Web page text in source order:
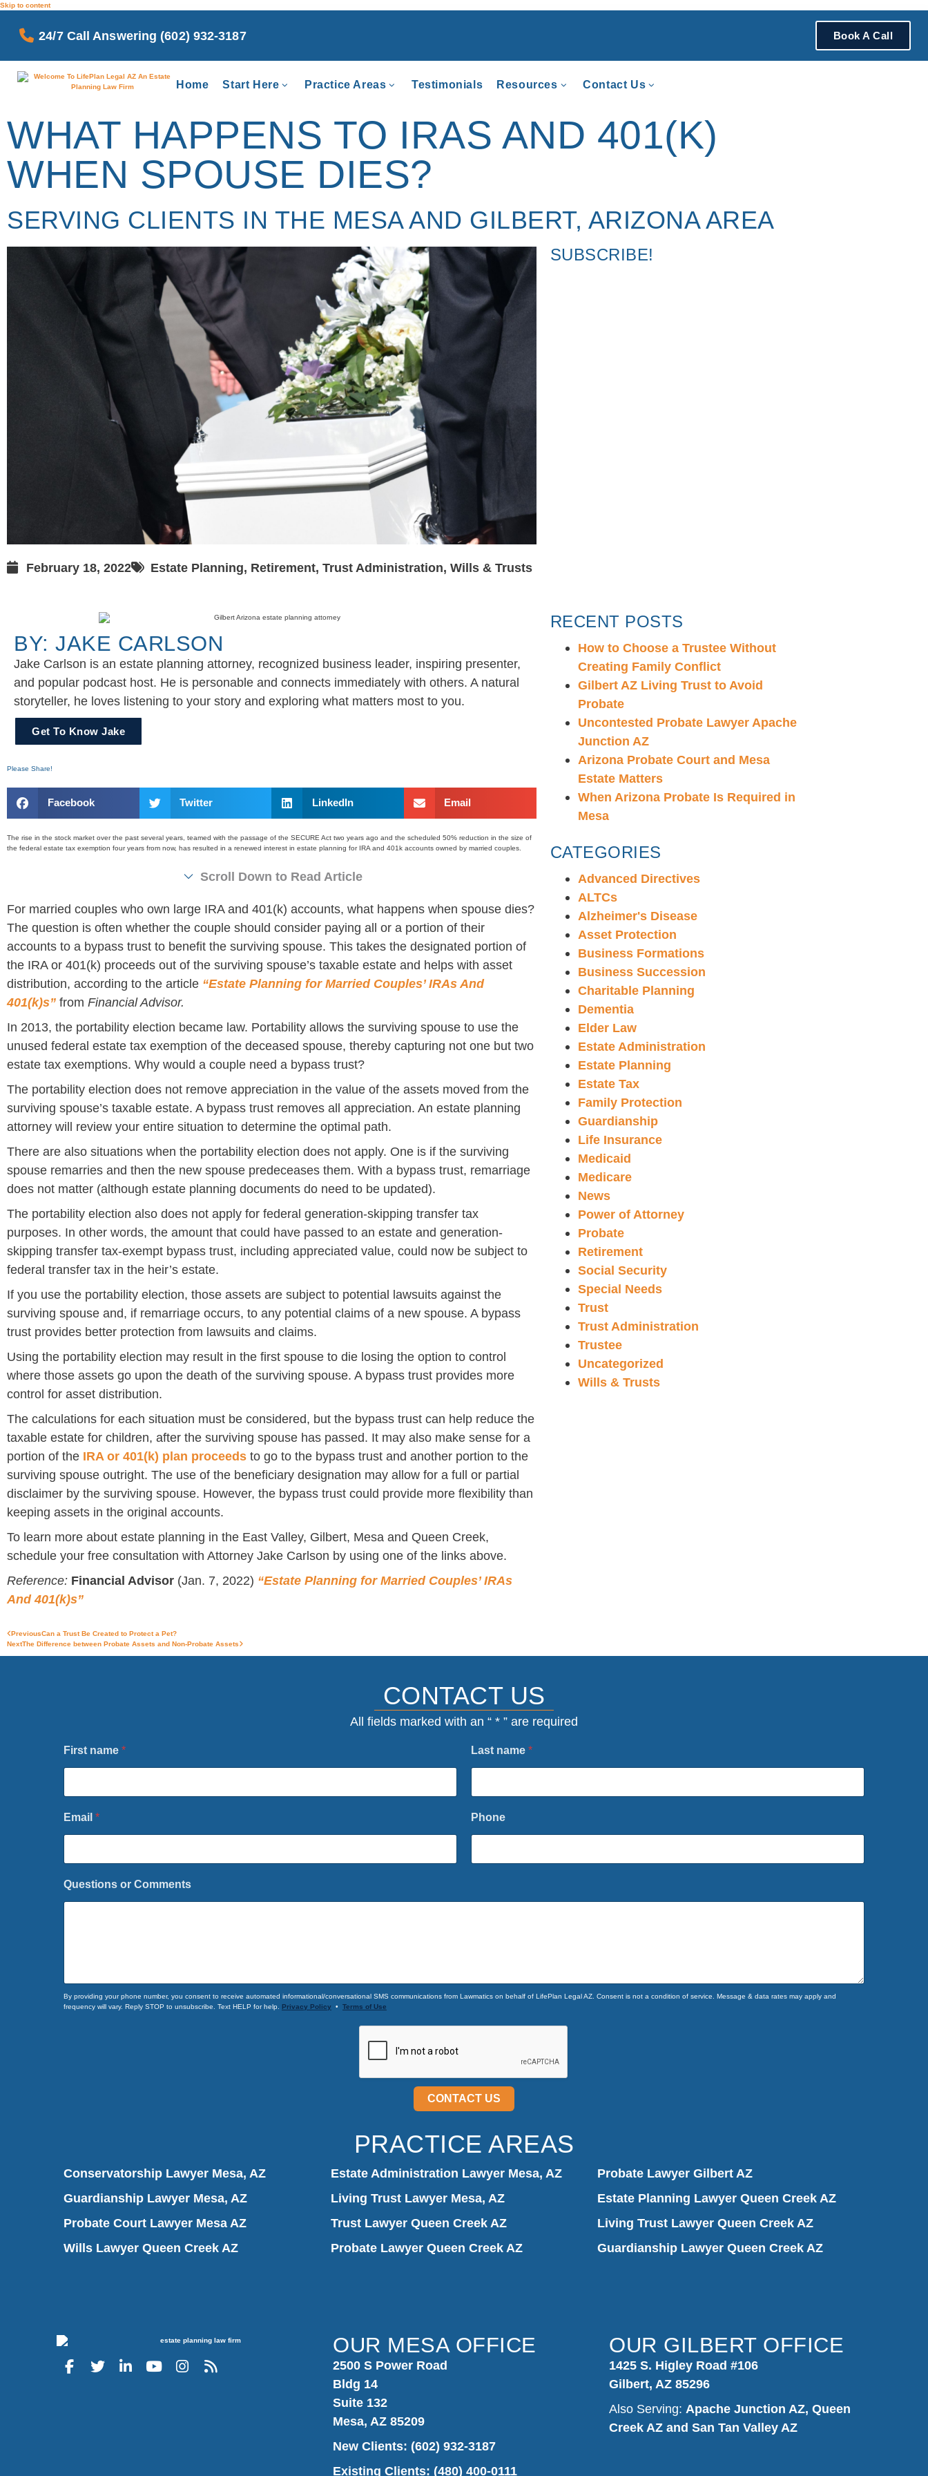
Skip to content
24/7 Call Answering (602) 932-3187 Book A Call
Home Start Here Practice Areas Testimonials Resources Contact Us
WHAT HAPPENS TO IRAS AND 401(K)
WHEN SPOUSE DIES?
SERVING CLIENTS IN THE MESA AND GILBERT, ARIZONA AREA
February 18, 2022 Estate Planning, Retirement, Trust Administration, Wills & Trusts
BY: JAKE CARLSON
Jake Carlson is an estate planning attorney, recognized business leader, inspiring presenter,
and popular podcast host. He is personable and connects immediately with others. A natural
storyteller, he loves listening to your story and exploring what matters most to you.
Get To Know Jake
Please Share!
Facebook Twitter LinkedIn Email
The rise in the stock market over the past several years, teamed with the passage of the SECURE Act two years ago and the scheduled 50% reduction in the size of
the federal estate tax exemption four years from now, has resulted in a renewed interest in estate planning for IRA and 401k accounts owned by married couples.
Scroll Down to Read Article
For married couples who own large IRA and 401(k) accounts, what happens when spouse dies?
The question is often whether the couple should consider paying all or a portion of their
accounts to a bypass trust to benefit the surviving spouse. This takes the designated portion of
the IRA or 401(k) proceeds out of the surviving spouse’s taxable estate and helps with asset
distribution, according to the article “Estate Planning for Married Couples’ IRAs And
401(k)s” from Financial Advisor.
In 2013, the portability election became law. Portability allows the surviving spouse to use the
unused federal estate tax exemption of the deceased spouse, thereby capturing not one but two
estate tax exemptions. Why would a couple need a bypass trust?
The portability election does not remove appreciation in the value of the assets moved from the
surviving spouse’s taxable estate. A bypass trust removes all appreciation. An estate planning
attorney will review your entire situation to determine the optimal path.
There are also situations when the portability election does not apply. One is if the surviving
spouse remarries and then the new spouse predeceases them. With a bypass trust, remarriage
does not matter (although estate planning documents do need to be updated).
The portability election also does not apply for federal generation-skipping transfer tax
purposes. In other words, the amount that could have passed to an estate and generation-
skipping transfer tax-exempt bypass trust, including appreciated value, could now be subject to
federal transfer tax in the heir’s estate.
If you use the portability election, those assets are subject to potential lawsuits against the
surviving spouse and, if remarriage occurs, to any potential claims of a new spouse. A bypass
trust provides better protection from lawsuits and claims.
Using the portability election may result in the first spouse to die losing the option to control
where those assets go upon the death of the surviving spouse. A bypass trust provides more
control for asset distribution.
The calculations for each situation must be considered, but the bypass trust can help reduce the
taxable estate for children, after the surviving spouse has passed. It may also make sense for a
portion of the IRA or 401(k) plan proceeds to go to the bypass trust and another portion to the
surviving spouse outright. The use of the beneficiary designation may allow for a full or partial
disclaimer by the surviving spouse. However, the bypass trust could provide more flexibility than
keeping assets in the original accounts.
To learn more about estate planning in the East Valley, Gilbert, Mesa and Queen Creek,
schedule your free consultation with Attorney Jake Carlson by using one of the links above.
Reference: Financial Advisor (Jan. 7, 2022) “Estate Planning for Married Couples’ IRAs
And 401(k)s”
PreviousCan a Trust Be Created to Protect a Pet?
NextThe Difference between Probate Assets and Non-Probate Assets
SUBSCRIBE!
RECENT POSTS
How to Choose a Trustee Without
Creating Family Conflict
Gilbert AZ Living Trust to Avoid
Probate
Uncontested Probate Lawyer Apache
Junction AZ
Arizona Probate Court and Mesa
Estate Matters
When Arizona Probate Is Required in
Mesa
CATEGORIES
Advanced Directives
ALTCs
Alzheimer's Disease
Asset Protection
Business Formations
Business Succession
Charitable Planning
Dementia
Elder Law
Estate Administration
Estate Planning
Estate Tax
Family Protection
Guardianship
Life Insurance
Medicaid
Medicare
News
Power of Attorney
Probate
Retirement
Social Security
Special Needs
Trust
Trust Administration
Trustee
Uncategorized
Wills & Trusts
CONTACT US
All fields marked with an “ * ” are required
First name * Last name *
o
s
Email * Phone
Questions or Comments
By providing your phone number, you consent to receive automated informational/conversational SMS communications from Lawmatics on behalf of LifePlan Legal AZ. Consent is not a condition of service. Message & data rates may apply and
frequency will vary. Reply STOP to unsubscribe. Text HELP for help. Privacy Policy • Terms of Use
CONTACT US
PRACTICE AREAS
Conservatorship Lawyer Mesa, AZ
Guardianship Lawyer Mesa, AZ
Probate Court Lawyer Mesa AZ
Wills Lawyer Queen Creek AZ
Estate Administration Lawyer Mesa, AZ
Living Trust Lawyer Mesa, AZ
Trust Lawyer Queen Creek AZ
Probate Lawyer Queen Creek AZ
Probate Lawyer Gilbert AZ
Estate Planning Lawyer Queen Creek AZ
Living Trust Lawyer Queen Creek AZ
Guardianship Lawyer Queen Creek AZ
OUR MESA OFFICE
2500 S Power Road
Bldg 14
Suite 132
Mesa, AZ 85209
New Clients: (602) 932-3187
Existing Clients: (480) 400-0111
OUR GILBERT OFFICE
1425 S. Higley Road #106
Gilbert, AZ 85296
Also Serving: Apache Junction AZ, Queen
Creek AZ and San Tan Valley AZ